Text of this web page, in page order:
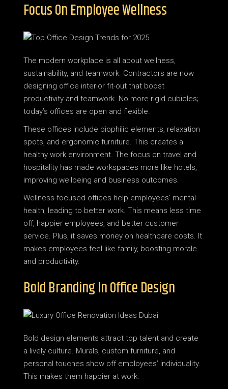
Focus On Employee Wellness
The modern workplace is all about wellness,
sustainability, and teamwork. Contractors are now
designing office interior fit-out that boost
productivity and teamwork. No more rigid cubicles;
today’s offices are open and flexible.
These offices include biophilic elements, relaxation
spots, and ergonomic furniture. This creates a
healthy work environment. The focus on travel and
hospitality has made workspaces more like hotels,
improving wellbeing and business outcomes.
Wellness-focused offices help employees’ mental
health, leading to better work. This means less time
off, happier employees, and better customer
service. Plus, it saves money on healthcare costs. It
makes employees feel like family, boosting morale
and productivity.
Bold Branding In Office Design
Bold design elements attract top talent and create
a lively culture. Murals, custom furniture, and
personal touches show off employees’ individuality.
This makes them happier at work.